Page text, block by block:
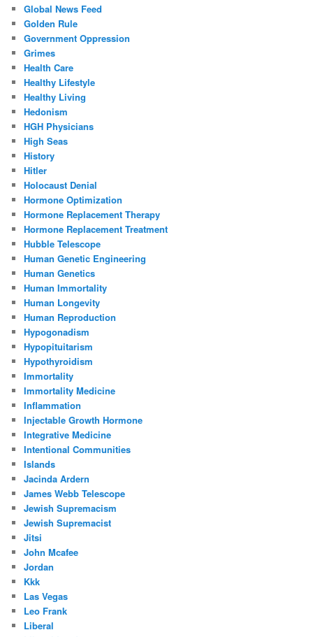
Global News Feed
Golden Rule
Government Oppression
Grimes
Health Care
Healthy Lifestyle
Healthy Living
Hedonism
HGH Physicians
High Seas
History
Hitler
Holocaust Denial
Hormone Optimization
Hormone Replacement Therapy
Hormone Replacement Treatment
Hubble Telescope
Human Genetic Engineering
Human Genetics
Human Immortality
Human Longevity
Human Reproduction
Hypogonadism
Hypopituitarism
Hypothyroidism
Immortality
Immortality Medicine
Inflammation
Injectable Growth Hormone
Integrative Medicine
Intentional Communities
Islands
Jacinda Ardern
James Webb Telescope
Jewish Supremacism
Jewish Supremacist
Jitsi
John Mcafee
Jordan
Kkk
Las Vegas
Leo Frank
Liberal